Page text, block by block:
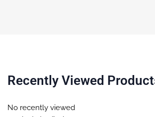
Recently Viewed
No recently viewed